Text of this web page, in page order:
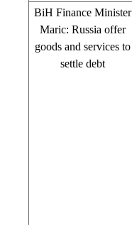
BiH Finance Minister
Maric: Russia offer
goods and services to
settle debt